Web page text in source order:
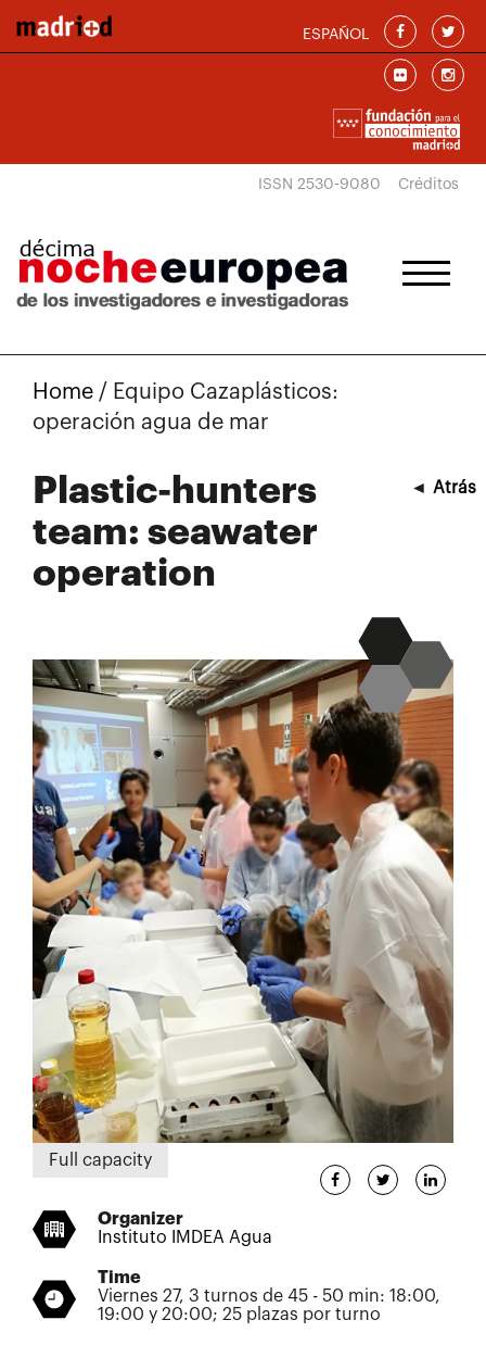
ESPAÑOL
ISSN 2530-9080 Créditos
Home / Equipo Cazaplásticos:
operación agua de mar
Plastic-hunters
team: seawater
operation
◄ Atrás
Full capacity
Organizer
Instituto IMDEA Agua
Time
Viernes 27, 3 turnos de 45 - 50 min: 18:00,
19:00 y 20:00; 25 plazas por turno